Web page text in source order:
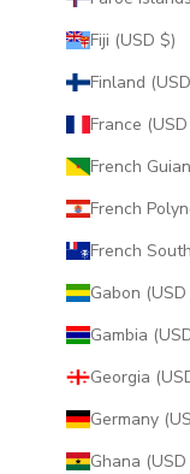
Fiji (USD $)